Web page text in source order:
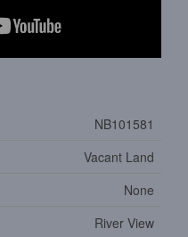
NB101581
Vacant Land
None
River View